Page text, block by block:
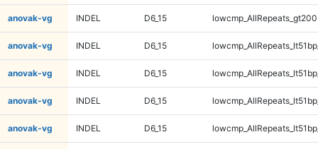
anovak-vg INDEL D6_15
anovak-vg INDEL D6_15
anovak-vg INDEL D6_15
anovak-vg INDEL D6_15
anovak-vg INDEL D6_15